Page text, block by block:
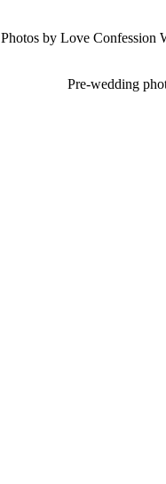
Photos by Love Confession
Pre-wedding